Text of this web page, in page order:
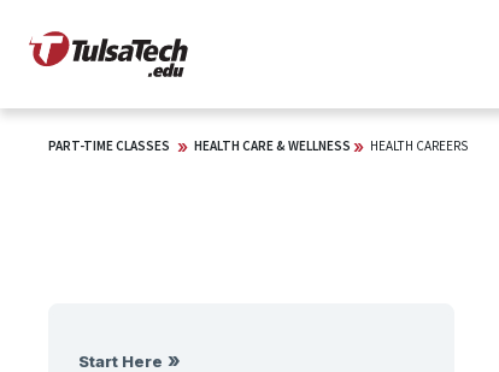
PART-TIME CLASSES HEALTH CARE & WELLNESS HEALTH CAREERS
Start Here